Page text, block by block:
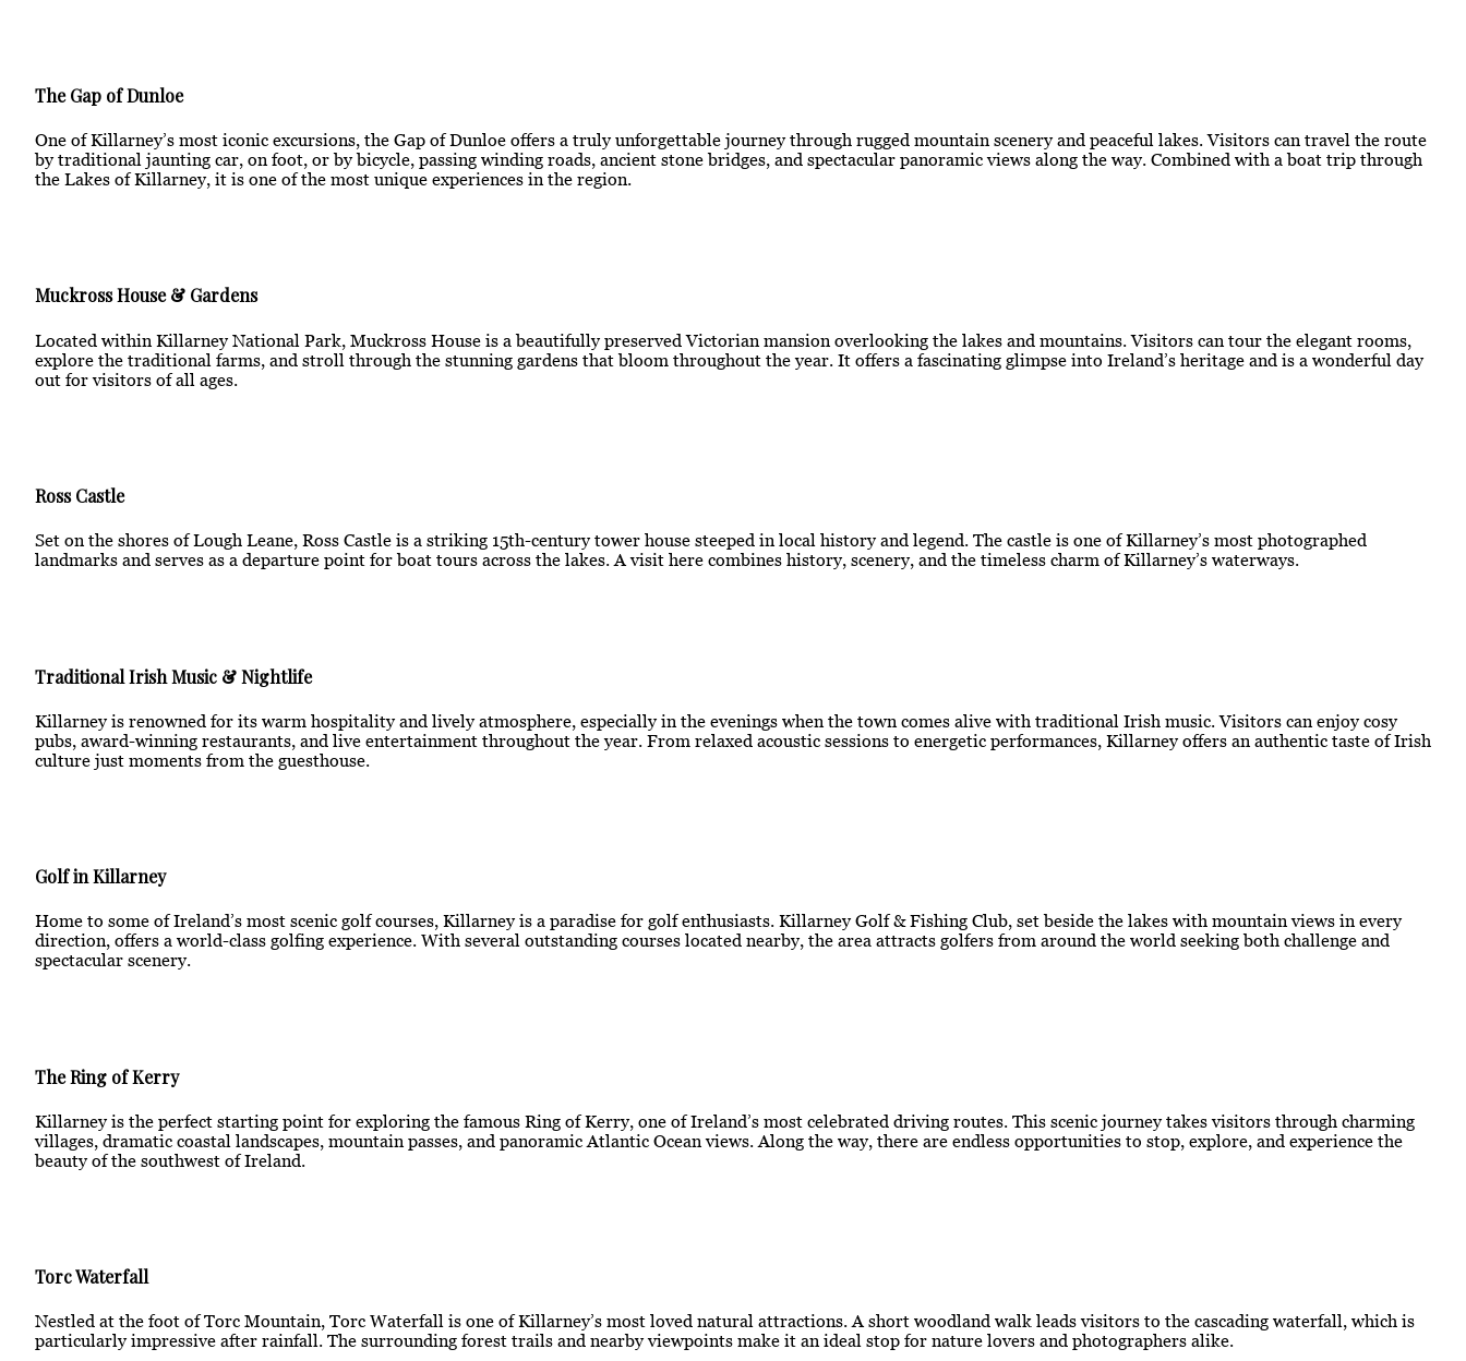
The Gap of Dunloe
One of Killarney’s most iconic excursions, the Gap of Dunloe offers a truly unforgettable journey through rugged mountain scenery and peaceful lakes. Visitors can travel the route
by traditional jaunting car, on foot, or by bicycle, passing winding roads, ancient stone bridges, and spectacular panoramic views along the way. Combined with a boat trip through
the Lakes of Killarney, it is one of the most unique experiences in the region.
Muckross House & Gardens
Located within Killarney National Park, Muckross House is a beautifully preserved Victorian mansion overlooking the lakes and mountains. Visitors can tour the elegant rooms,
explore the traditional farms, and stroll through the stunning gardens that bloom throughout the year. It offers a fascinating glimpse into Ireland’s heritage and is a wonderful day
out for visitors of all ages.
Ross Castle
Set on the shores of Lough Leane, Ross Castle is a striking 15th-century tower house steeped in local history and legend. The castle is one of Killarney’s most photographed
landmarks and serves as a departure point for boat tours across the lakes. A visit here combines history, scenery, and the timeless charm of Killarney’s waterways.
Traditional Irish Music & Nightlife
Killarney is renowned for its warm hospitality and lively atmosphere, especially in the evenings when the town comes alive with traditional Irish music. Visitors can enjoy cosy
pubs, award-winning restaurants, and live entertainment throughout the year. From relaxed acoustic sessions to energetic performances, Killarney offers an authentic taste of Irish
culture just moments from the guesthouse.
Golf in Killarney
Home to some of Ireland’s most scenic golf courses, Killarney is a paradise for golf enthusiasts. Killarney Golf & Fishing Club, set beside the lakes with mountain views in every
direction, offers a world-class golfing experience. With several outstanding courses located nearby, the area attracts golfers from around the world seeking both challenge and
spectacular scenery.
The Ring of Kerry
Killarney is the perfect starting point for exploring the famous Ring of Kerry, one of Ireland’s most celebrated driving routes. This scenic journey takes visitors through charming
villages, dramatic coastal landscapes, mountain passes, and panoramic Atlantic Ocean views. Along the way, there are endless opportunities to stop, explore, and experience the
beauty of the southwest of Ireland.
Torc Waterfall
Nestled at the foot of Torc Mountain, Torc Waterfall is one of Killarney’s most loved natural attractions. A short woodland walk leads visitors to the cascading waterfall, which is
particularly impressive after rainfall. The surrounding forest trails and nearby viewpoints make it an ideal stop for nature lovers and photographers alike.